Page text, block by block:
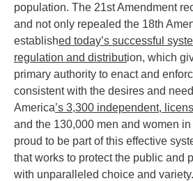
population. The 21st Amendment
and not only repealed the 18th
established today’s successful
regulation and distribution, which
primary authority to enact and
consistent with the desires and
America’s 3,300 independent,
and the 130,000 men and women
proud to be part of this effective
that works to protect the public and
with unparalleled choice and variety.